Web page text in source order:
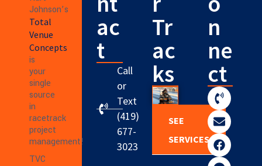
Johnson’s
Total
Venue
Concepts
is
your
single
source
in
racetrack
project
management!
TVC
ac
t
Call
or
Text
(419)
677-
3023
Tr
ac
ks
SEE
SERVICES
n
ne
ct